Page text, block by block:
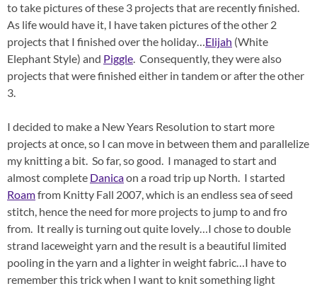
to take pictures of these 3 projects that are recently finished.
As life would have it, I have taken pictures of the other 2
projects that I finished over the holiday…Elijah (White
Elephant Style) and Piggle. Consequently, they were also
projects that were finished either in tandem or after the other
3.
I decided to make a New Years Resolution to start more
projects at once, so I can move in between them and parallelize
my knitting a bit. So far, so good. I managed to start and
almost complete Danicaon a road trip up North. I started
Roamfrom Knitty Fall 2007, which is an endless sea of seed
stitch, hence the need for more projects to jump to and fro
from. It really is turning out quite lovely…I chose to double
strand laceweight yarn and the result is a beautiful limited
pooling in the yarn and a lighter in weight fabric…I have to
remember this trick when I want to knit something light